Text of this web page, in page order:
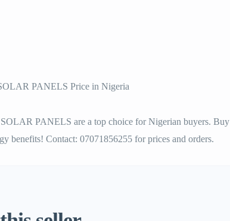
PANELS Price in Nigeria
PANELS are a top choice for Nigerian buyers. Buy
benefits! Contact: 07071856255 for prices and orders.